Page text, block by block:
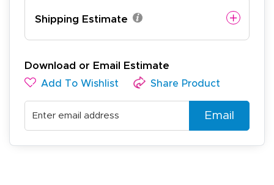
Shipping Estimate
Download or Email Estimate
Add To Wishlist Share Product
Email